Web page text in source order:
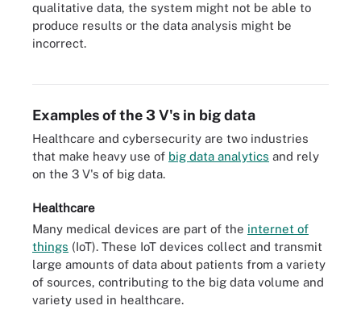
qualitative data, the system might not be able to
produce results or the data analysis might be
incorrect.
Examples of the 3 V's in big data
Healthcare and cybersecurity are two industries
that make heavy use of big data analytics and rely
on the 3 V's of big data.
Healthcare
Many medical devices are part of the internet of
things (IoT). These IoT devices collect and transmit
large amounts of data about patients from a variety
of sources, contributing to the big data volume and
variety used in healthcare.